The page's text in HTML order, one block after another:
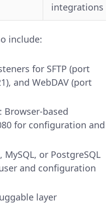
integrations
include:
for SFTP (port
and WebDAV (port
: Browser-based
for configuration and
MySQL, or PostgreSQL
and configuration
layer